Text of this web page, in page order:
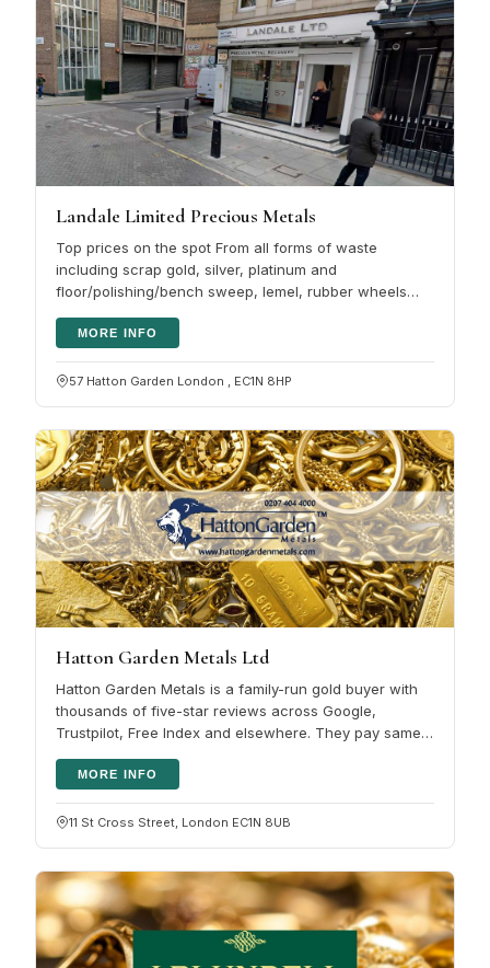
Landale Limited Precious Metals
Top prices on the spot From all forms of waste
including scrap gold, silver, platinum and
floor/polishing/bench sweep, lemel, rubber wheels
MORE INFO
57 Hatton Garden London , EC1N 8HP
Hatton Garden Metals Ltd
Hatton Garden Metals is a family-run gold buyer with
thousands of five-star reviews across Google,
Trustpilot, Free Index and elsewhere. They pay same-
MORE INFO
11 St Cross Street, London EC1N 8UB